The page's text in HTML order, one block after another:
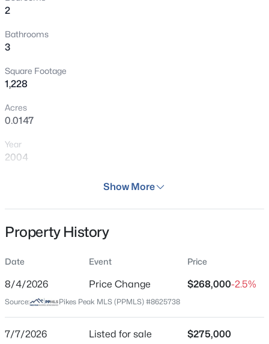
location, this home offers the perfect blend of low-
2
Bathrooms
3
Square Footage
1,228
Acres
0.0147
Year
2004
Residential
Condo
Price per Sq Ft
$218
Jul 7, 2026
Show More
Property History
Date Event Price
8/4/2026 Price Change $268,000-2.5%
Source: Pikes Peak MLS (PPMLS) #8625738
7/7/2026 Listed for sale $275,000